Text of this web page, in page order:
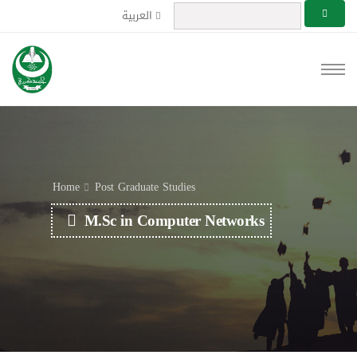
العربية
Home Post Graduate Studies
M.Sc in Computer Networks